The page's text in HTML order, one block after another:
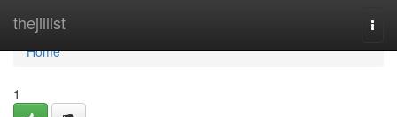
thejillist
Home
Home
1